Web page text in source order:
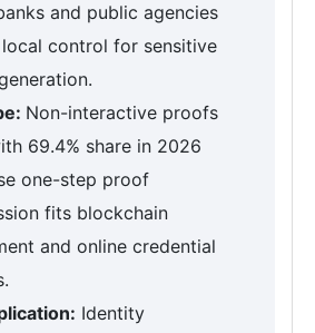
and public agencies
control for sensitive
Non-interactive proofs
69.4% share in 2026
one-step proof
fits blockchain
and online credential
Identity